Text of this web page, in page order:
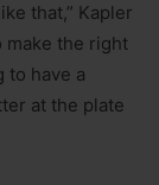
that,” Kapler
make the right
to have a
at the plate